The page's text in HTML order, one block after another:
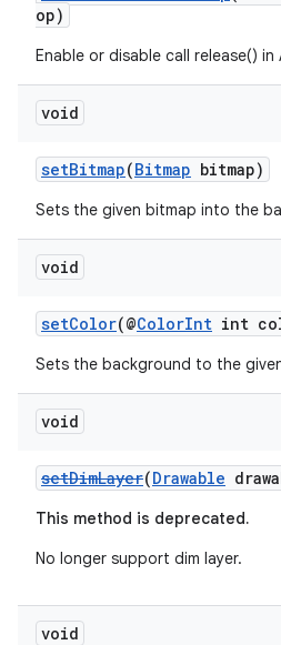
op)
Enable or disable call release()
void
setBitmap(Bitmap bitmap)
Sets the given bitmap into the
void
setColor(@ColorInt int
Sets the background to the
void
setDimLayer(Drawable
This method is deprecated.
No longer support dim layer.
void